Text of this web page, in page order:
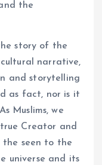
the
story of the
narrative,
and storytelling
as fact, nor is it
Muslims, we
Creator and
seen to the
universe and its